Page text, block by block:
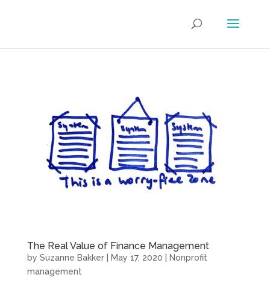
The Real Value of Finance Management
by Suzanne Bakker| May 17, 2020
Nonprofit
management